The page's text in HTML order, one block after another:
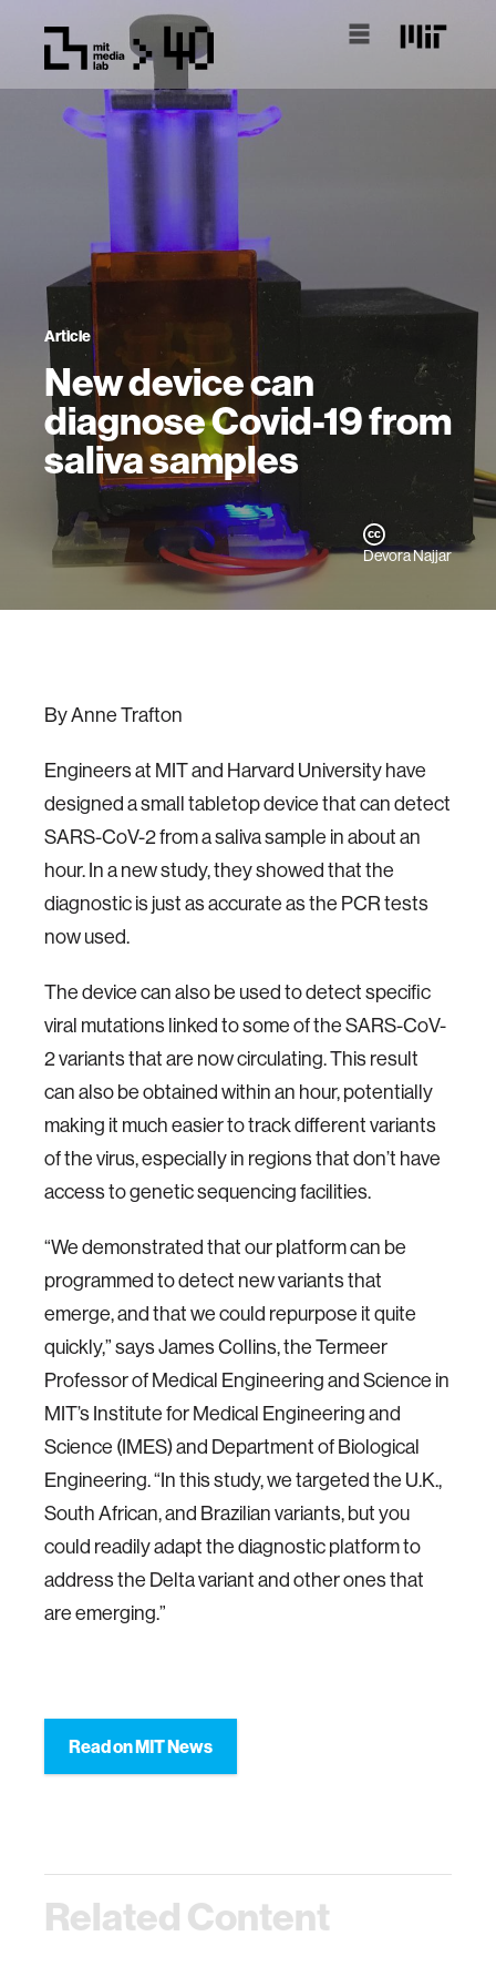
Article
New device can
diagnose Covid-19 from
saliva samples
Devora Najjar
By Anne Trafton
Engineers at MIT and Harvard University have
designed a small tabletop device that can detect
SARS-CoV-2 from a saliva sample in about an
hour. In a new study, they showed that the
diagnostic is just as accurate as the PCR tests
now used.
The device can also be used to detect specific
viral mutations linked to some of the SARS-CoV-
2 variants that are now circulating. This result
can also be obtained within an hour, potentially
making it much easier to track different variants
of the virus, especially in regions that don’t have
access to genetic sequencing facilities.
“We demonstrated that our platform can be
programmed to detect new variants that
emerge, and that we could repurpose it quite
quickly,” says James Collins, the Termeer
Professor of Medical Engineering and Science in
MIT’s Institute for Medical Engineering and
Science (IMES) and Department of Biological
Engineering. “In this study, we targeted the U.K.,
South African, and Brazilian variants, but you
could readily adapt the diagnostic platform to
address the Delta variant and other ones that
are emerging.”
Read on MIT News
Related Content